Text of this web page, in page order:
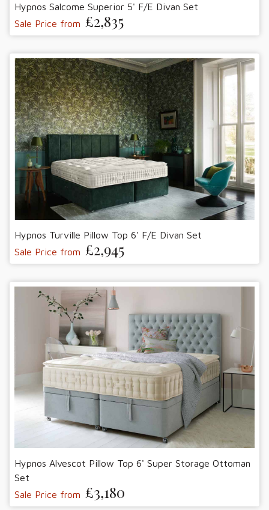
Hypnos Salcome Superior 5' F/E Divan Set
Sale Price from £2,835
Hypnos Turville Pillow Top 6' F/E Divan Set
Sale Price from £2,945
Hypnos Alvescot Pillow Top 6' Super Storage Ottoman
Set
Sale Price from £3,180